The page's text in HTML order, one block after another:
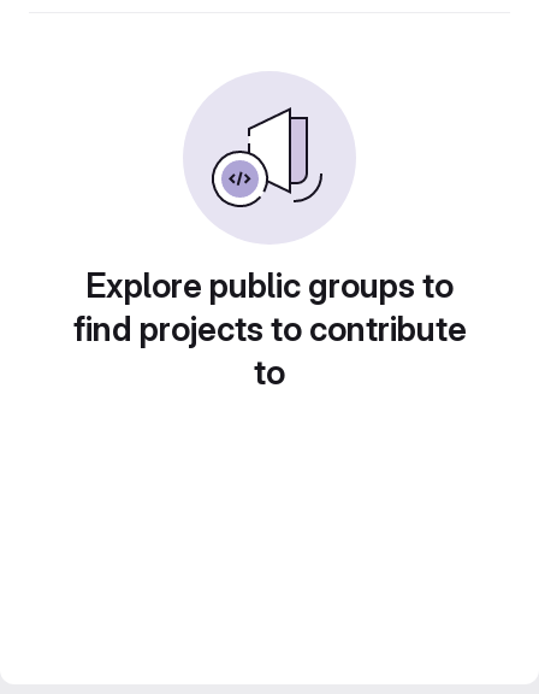
Explore public groups to
find projects to contribute
to